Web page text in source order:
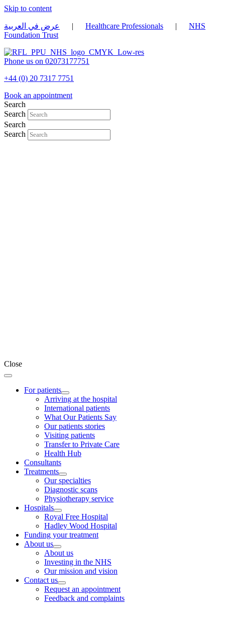
Skip to content
عرض في العربية | Healthcare Professionals |
NHS
Foundation Trust
Phone us on 02073177751
+44 (0) 20 7317 7751
Book an appointment
Search
Search
Search
Search
Close
For patients
Arriving at the hospital
International patients
What Our Patients Say
Our patients stories
Visiting patients
Transfer to Private Care
Health Hub
Consultants
Treatments
Our specialties
Diagnostic scans
Physiotherapy service
Hospitals
Royal Free Hospital
Hadley Wood Hospital
Funding your treatment
About us
About us
Investing in the NHS
Our mission and vision
Contact us
Request an appointment
Feedback and complaints